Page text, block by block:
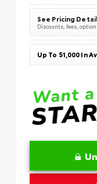
See Pricing
Discounts, fees,
Up To $1,000 In